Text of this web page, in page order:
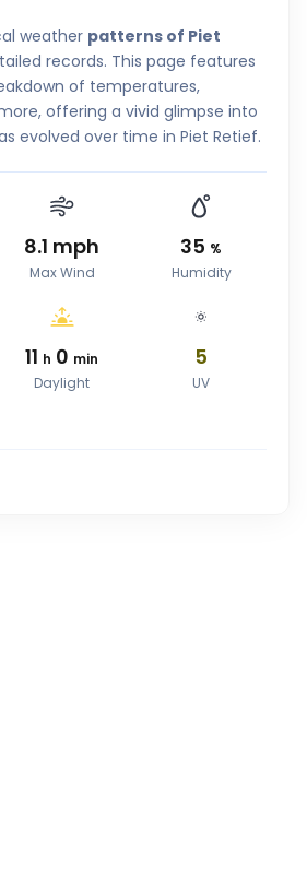
weather patterns of Piet
records. This page features
of temperatures,
offering a vivid glimpse into
evolved over time in Piet Retief.
8.1 mph
Max Wind
35 %
Humidity
11 h 0 min
Daylight
5
UV